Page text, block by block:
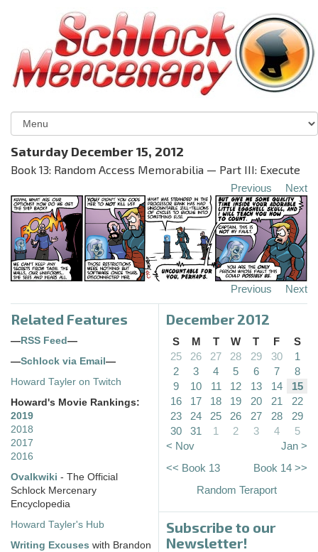
Saturday December 15, 2012
Book 13: Random Access Memorabilia — Part III: Execute
Previous Next
Previous Next
Related Features
—RSS Feed—
—Schlock via Email—
Howard Tayler on Twitch
Howard's Movie Rankings:
2019
2018
2017
2016
Ovalkwiki - The Official
Schlock Mercenary
Encyclopedia
Howard Tayler's Hub
Writing Excuses with Brandon
December 2012
S M T W T F
S
25
26 27 28 29 30
1
2
3 4 5 6 7
8
9
10 11 12 13 14
15
16
17 18 19 20 21
22
23
24 25 26 27 28
29
30
31 1 2 3 4
5
< Nov
Jan >
<< Book 13
Book 14 >>
Random Teraport
Subscribe to our
Newsletter!